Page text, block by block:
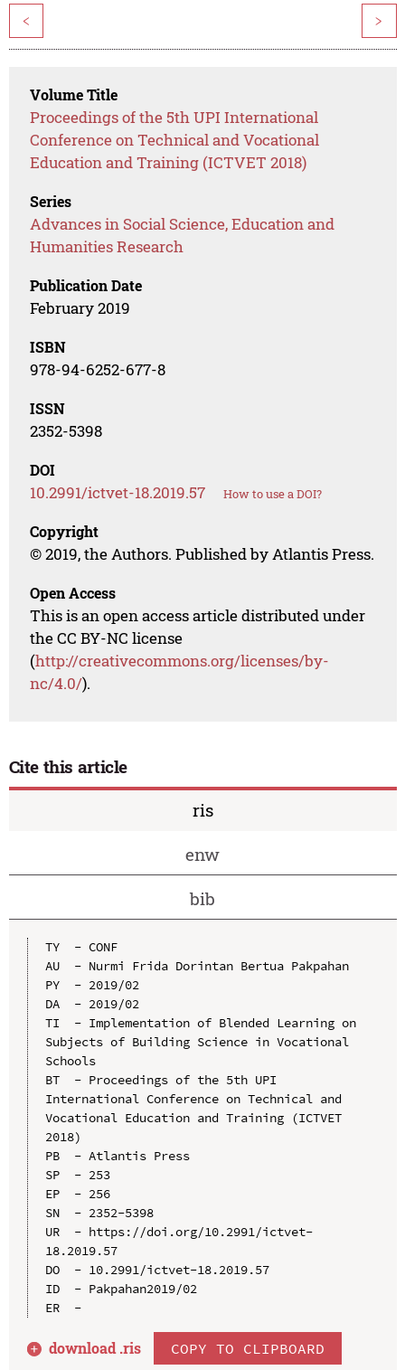
< >
Volume Title
Proceedings of the 5th UPI International
Conference on Technical and Vocational
Education and Training (ICTVET 2018)
Series
Advances in Social Science, Education and
Humanities Research
Publication Date
February 2019
ISBN
978-94-6252-677-8
ISSN
2352-5398
DOI
10.2991/ictvet-18.2019.57 How to use a DOI?
Copyright
© 2019, the Authors. Published by Atlantis Press.
Open Access
This is an open access article distributed under
the CC BY-NC license
(http://creativecommons.org/licenses/by-
nc/4.0/).
Cite this article
ris
enw
bib
TY  - CONF
AU  - Nurmi Frida Dorintan Bertua Pakpahan
PY  - 2019/02
DA  - 2019/02
TI  - Implementation of Blended Learning on
Subjects of Building Science in Vocational
Schools
BT  - Proceedings of the 5th UPI
International Conference on Technical and
Vocational Education and Training (ICTVET
2018)
PB  - Atlantis Press
SP  - 253
EP  - 256
SN  - 2352-5398
UR  - https://doi.org/10.2991/ictvet-
18.2019.57
DO  - 10.2991/ictvet-18.2019.57
ID  - Pakpahan2019/02
ER  -
download .ris COPY TO CLIPBOARD